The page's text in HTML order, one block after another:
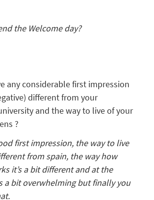
the Welcome day?
any considerable first impression
different from your
and the way to live of your
?
first impression, the way to live
from spain, the way how
it’s a bit different and at the
a bit overwhelming but finally you